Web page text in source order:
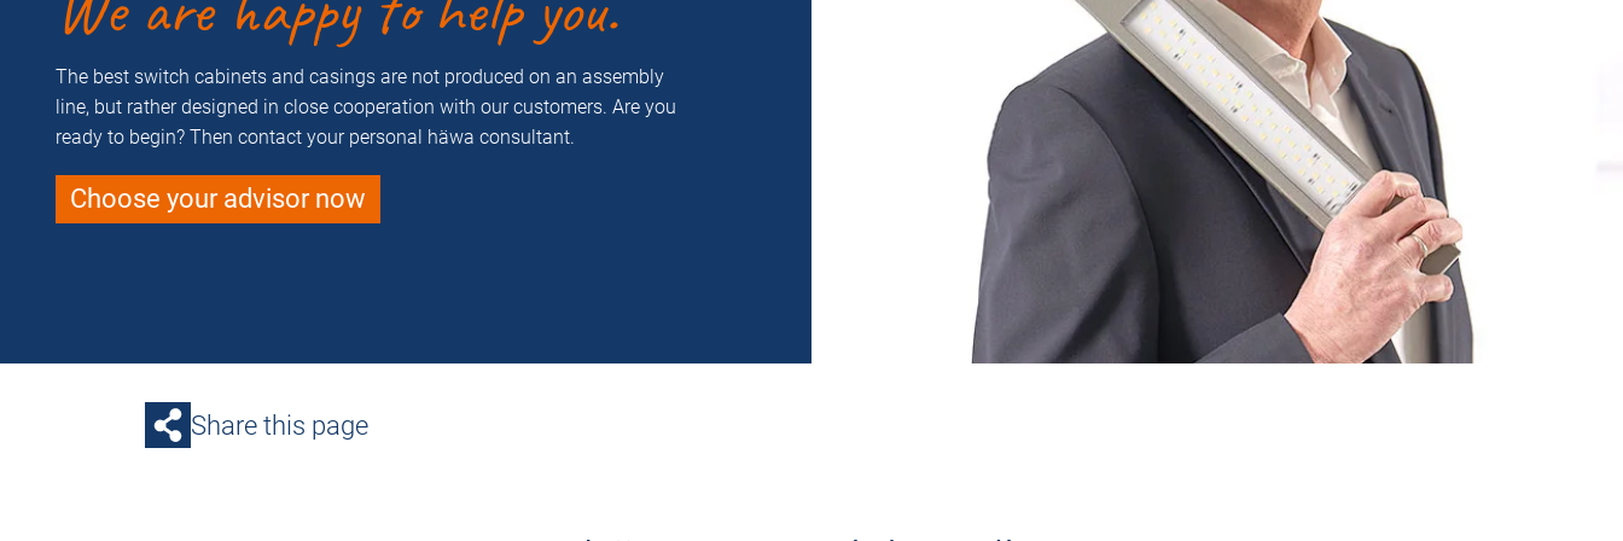
The best switch cabinets and casings are not produced on an assembly
line, but rather designed in close cooperation with our customers. Are you
ready to begin? Then contact your personal häwa consultant.
Choose your advisor now
Share this page